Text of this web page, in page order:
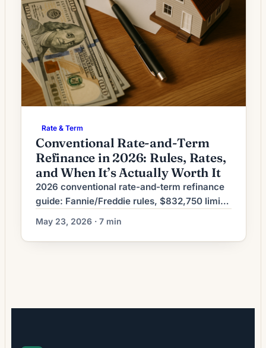
Rate & Term
Conventional Rate-and-Term
Refinance in 2026: Rules, Rates,
and When It’s Actually Worth It
2026 conventional rate-and-term refinance
guide: Fannie/Freddie rules, $832,750 limit,
current rates, break-even math, and when it
actually pays off.
May 23, 2026 · 7 min